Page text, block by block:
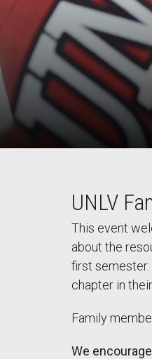
UNLV
This event
about the
first semester.
chapter in
Family
We